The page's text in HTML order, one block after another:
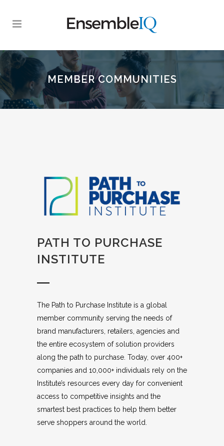
MEMBER COMMUNITIES
PATH TO PURCHASE
INSTITUTE
The Path to Purchase Institute is a global
member community serving the needs of
brand manufacturers, retailers, agencies and
the entire ecosystem of solution providers
along the path to purchase. Today, over 400+
companies and 10,000+ individuals rely on the
Institute’s resources every day for convenient
access to competitive insights and the
smartest best practices to help them better
serve shoppers around the world.